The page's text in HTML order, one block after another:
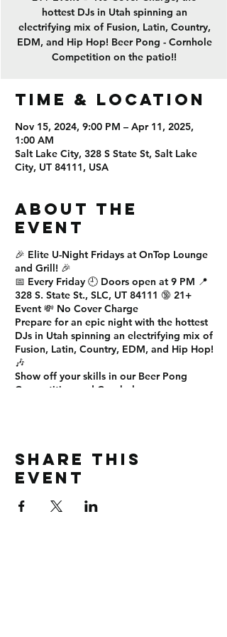
hottest DJs in Utah spinning an
electrifying mix of Fusion, Latin, Country,
EDM, and Hip Hop! Beer Pong - Cornhole
Competition on the patio!!
Time & Location
Nov 15, 2024, 9:00 PM – Apr 11, 2025,
1:00 AM
Salt Lake City, 328 S State St, Salt Lake
City, UT 84111, USA
About the
event
🎉 Elite U-Night Fridays at OnTop Lounge
and Grill! 🎉
📅 Every Friday 🕘 Doors open at 9 PM 📍
328 S. State St., SLC, UT 84111 🔞 21+
Event 💸 No Cover Charge
Prepare for an epic night with the hottest
DJs in Utah spinning an electrifying mix of
Fusion, Latin, Country, EDM, and Hip Hop!
🎶
Show off your skills in our Beer Pong
Competition
and Cornhole
you there! 🎊
#EliteUNight #OnTopLounge
#SLCNightlife #PartyTime #NoCover
#BeerPong #Cornhole #DanceAllNight
Share this
event